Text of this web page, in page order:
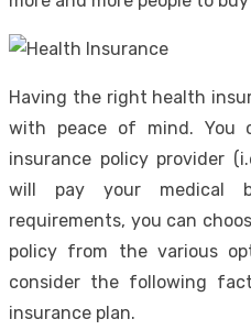
Having the right health
with peace of mind. You
insurance policy provider
will pay your medical
requirements, you can
policy from the various
consider the following
insurance plan.